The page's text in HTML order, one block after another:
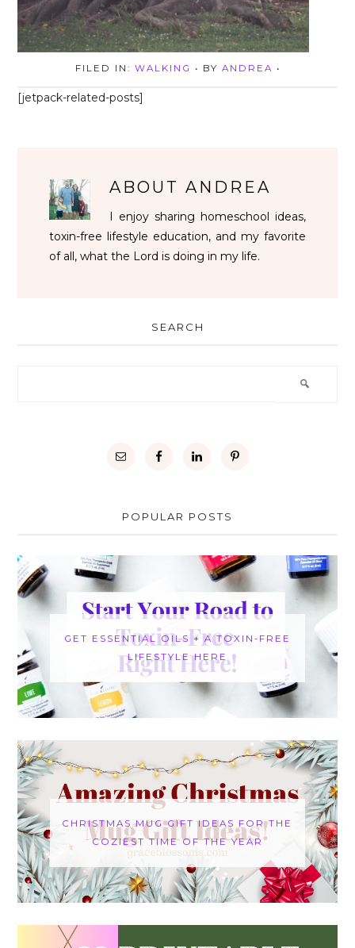
FILED IN: WALKING • BY ANDREA •
[jetpack-related-posts]
ABOUTANDREA
I enjoy sharing homeschool ideas,
toxin-free lifestyle education, and my favorite
of all, what the Lord is doing in my life.
SEARCH
POPULAR POSTS
GET ESSENTIAL OILS + A TOXIN-FREE
LIFESTYLE HERE
CHRISTMAS MUG GIFT IDEAS FOR THE
COZIEST TIME OF THE YEAR